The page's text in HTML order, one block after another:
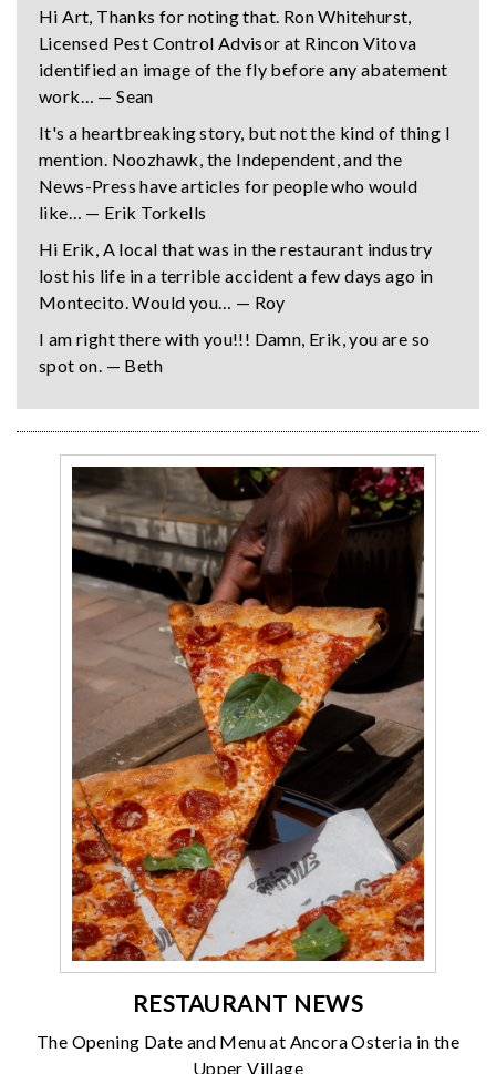
Hi Art, Thanks for noting that. Ron Whitehurst,
Licensed Pest Control Advisor at Rincon Vitova
identified an image of the fly before any abatement
work… — Sean
It's a heartbreaking story, but not the kind of thing I
mention. Noozhawk, the Independent, and the
News-Press have articles for people who would
like… — Erik Torkells
Hi Erik, A local that was in the restaurant industry
lost his life in a terrible accident a few days ago in
Montecito. Would you… — Roy
I am right there with you!!! Damn, Erik, you are so
spot on. — Beth
RESTAURANT NEWS
The Opening Date and Menu at Ancora Osteria in the
Upper Village